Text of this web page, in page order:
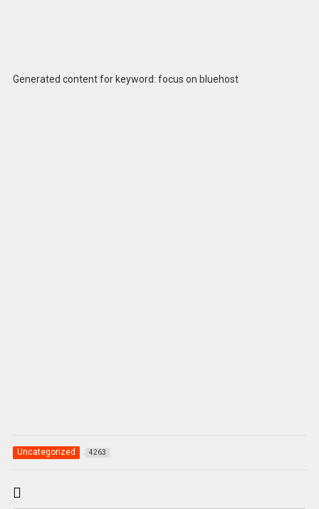
Generated content for keyword: focus on bluehost
Uncategorized 4263